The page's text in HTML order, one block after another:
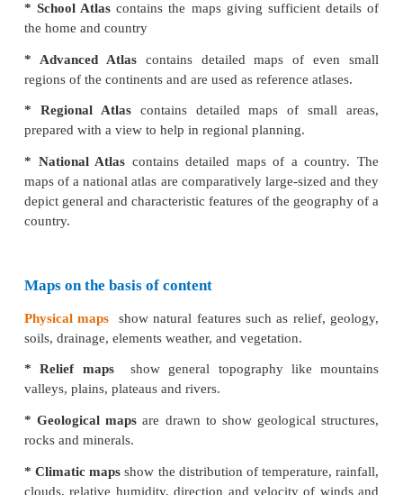
individual fields and house sites.
* Topographical mapsshows smaller areas in
details about small area. These maps are prepared
of India. These are also large scale maps which
natural features like hills and valleys as well as
features like buildings, road and canals.
Small scale mapsthat show large areas like
countries. These maps are drawn on 1cm = 1000
* Wall mapsare small-scale maps showing
are useful for students in classrooms and offices,
maps covers a larger area and depicts with limited
* Atlasis a collection of maps in a book.
Only prominent relief features, main roads
geographic characteristics of a large area is possible